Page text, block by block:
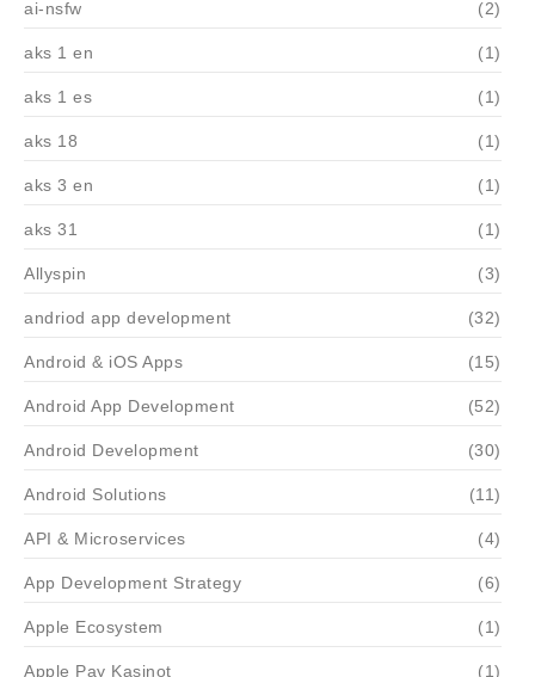
ai-nsfw (2)
aks 1 en (1)
aks 1 es (1)
aks 18 (1)
aks 3 en (1)
aks 31 (1)
Allyspin (3)
andriod app development (32)
Android & iOS Apps (15)
Android App Development (52)
Android Development (30)
Android Solutions (11)
API & Microservices (4)
App Development Strategy (6)
Apple Ecosystem (1)
Apple Pay Kasinot (1)